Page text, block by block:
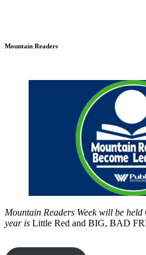
Mountain Readers
Mountain Readers Week will be
year is Little Red and BIG, BAD